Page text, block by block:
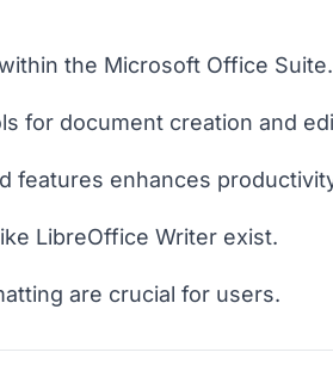
the Microsoft Office Suite.
for document creation and
features enhances
LibreOffice Writer exist.
are crucial for users.